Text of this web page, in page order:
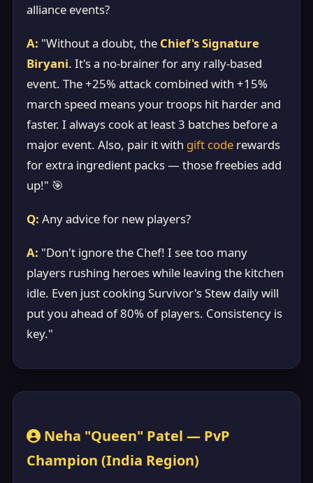
alliance events?
A: "Without a doubt, the Chief's Signature
Biryani. It's a no-brainer for any rally-based
event. The +25% attack combined with +15%
march speed means your troops hit harder and
faster. I always cook at least 3 batches before a
major event. Also, pair it with gift coderewards
for extra ingredient packs — those freebies add
up!" 🎯
Q: Any advice for new players?
A: "Don't ignore the Chef! I see too many
players rushing heroes while leaving the kitchen
idle. Even just cooking Survivor's Stew daily will
put you ahead of 80% of players. Consistency is
key."
Neha "Queen" Patel — PvP
Champion (India Region)